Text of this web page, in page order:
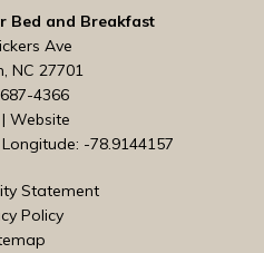
Bed and Breakfast
Ave
NC 27701
4366
|Website
Longitude: -78.9144157
Statement
Policy